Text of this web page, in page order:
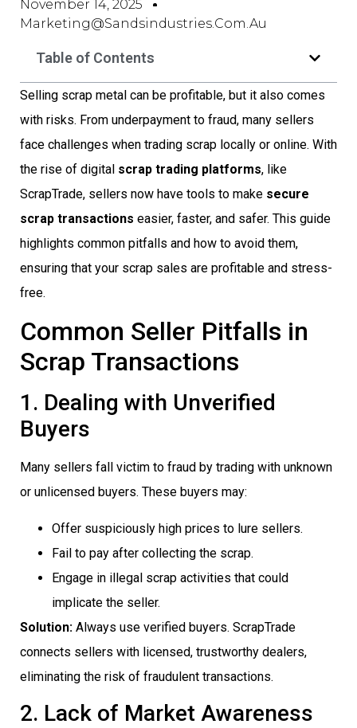
November 14, 2025
Marketing@sandsindustries.com.au
Table of Contents
Selling scrap metal can be profitable, but it also comes
with risks. From underpayment to fraud, many sellers
face challenges when trading scrap locally or online. With
the rise of digital scrap trading platforms, like
ScrapTrade, sellers now have tools to make secure
scrap transactions easier, faster, and safer. This guide
highlights common pitfalls and how to avoid them,
ensuring that your scrap sales are profitable and stress-
free.
Common Seller Pitfalls in
Scrap Transactions
1. Dealing with Unverified
Buyers
Many sellers fall victim to fraud by trading with unknown
or unlicensed buyers. These buyers may:
Offer suspiciously high prices to lure sellers.
Fail to pay after collecting the scrap.
Engage in illegal scrap activities that could
implicate the seller.
Solution: Always use verified buyers. ScrapTrade
connects sellers with licensed, trustworthy dealers,
eliminating the risk of fraudulent transactions.
2. Lack of Market Awareness